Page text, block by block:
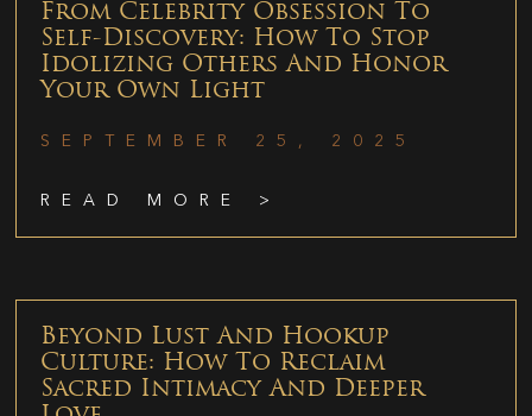
From Celebrity Obsession To
Self-Discovery: How To Stop
Idolizing Others And Honor
Your Own Light
SEPTEMBER 25, 2025
READ MORE >
Beyond Lust And Hookup
Culture: How To Reclaim
Sacred Intimacy And Deeper